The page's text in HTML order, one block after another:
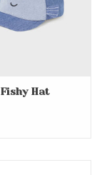
Hat